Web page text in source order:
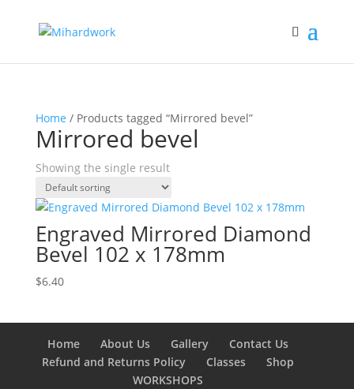
Home / Products tagged “Mirrored bevel”
Mirrored bevel
Showing the single result
Engraved Mirrored Diamond
Bevel 102 x 178mm
$6.40
Home About Us Gallery
Contact Us
Refund and Returns Policy
Classes
Shop
WORKSHOPS